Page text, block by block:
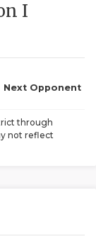
SCORES
I
Next Opponent
through
not reflect